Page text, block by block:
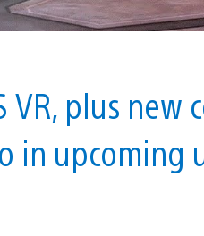
VR, plus new
in upcoming